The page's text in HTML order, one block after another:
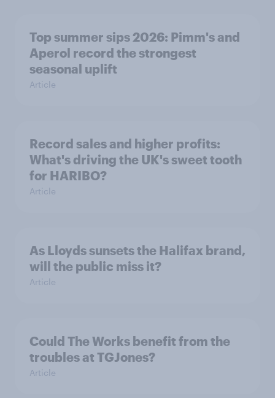
Top summer sips 2026: Pimm's and
Aperol record the strongest
seasonal uplift
Article
Record sales and higher profits:
What's driving the UK's sweet tooth
for HARIBO?
Article
As Lloyds sunsets the Halifax brand,
will the public miss it?
Article
Could The Works benefit from the
troubles at TGJones?
Article